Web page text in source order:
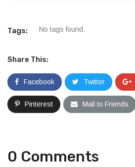
Tags: No tags found.
Share This:
Facebook Twitter
Pinterest Mail to Friends
0 Comments